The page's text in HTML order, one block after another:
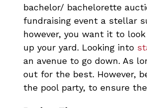
bachelor/ bachelorette
fundraising event a stellar
however, you want it to
up your yard. Looking into
an avenue to go down. As
out for the best. However,
the pool party, to ensure